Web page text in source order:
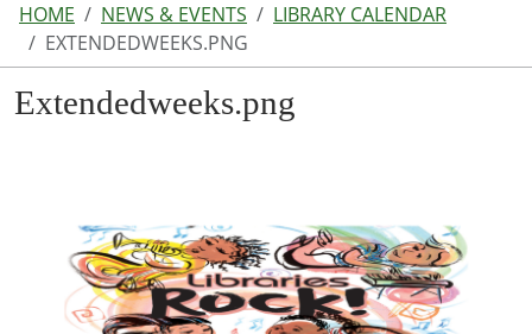
HOME NEWS & EVENTS
LIBRARY CALENDAR
EXTENDEDWEEKS.PNG
Extendedweeks.png